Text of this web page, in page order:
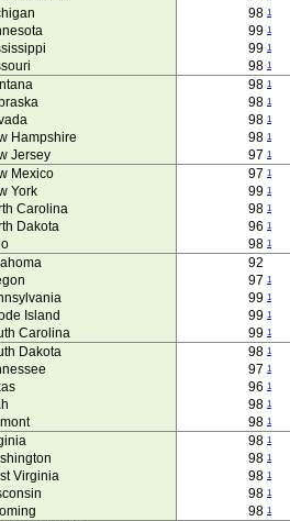
98 1
99 1
99 1
98 1
98 1
98 1
98 1
Hampshire 98 1
Jersey 97 1
Mexico 97 1
York 99 1
Carolina 98 1
Dakota 96 1
98 1
92
97 1
99 1
Island 99 1
Carolina 99 1
Dakota 98 1
97 1
96 1
98 1
98 1
98 1
98 1
Virginia 98 1
98 1
98 1